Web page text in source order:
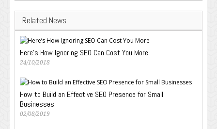
Related News
Here’s How Ignoring SEO Can Cost You More
24/10/2018
How to Build an Effective SEO Presence for Small
Businesses
02/08/2019